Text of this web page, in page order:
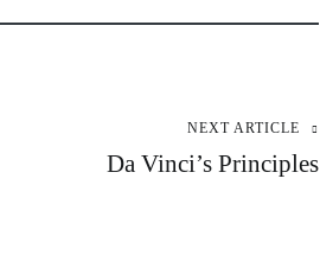
NEXT ARTICLE
Da Vinci’s Principles